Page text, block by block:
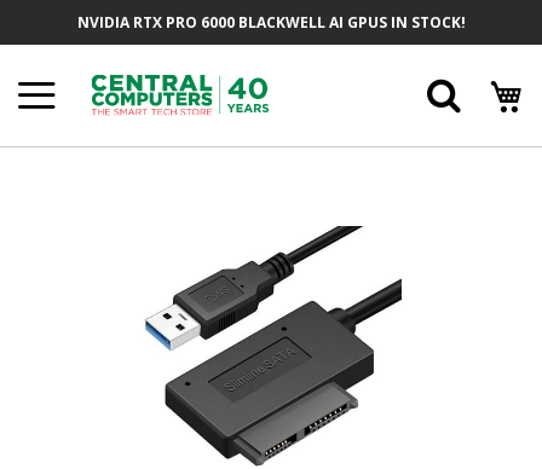
NVIDIA RTX PRO 6000 BLACKWELL AI GPUS IN STOCK!